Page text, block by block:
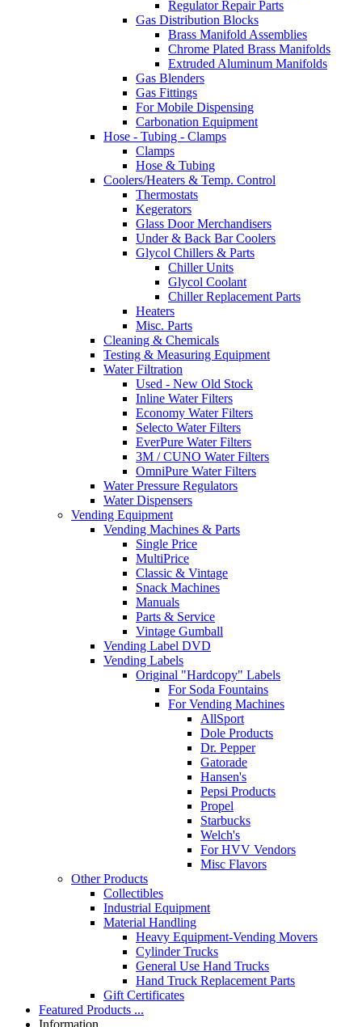
Regulator Repair Parts
Gas Distribution Blocks
Brass Manifold Assemblies
Chrome Plated Brass Manifolds
Extruded Aluminum Manifolds
Gas Blenders
Gas Fittings
For Mobile Dispensing
Carbonation Equipment
Hose - Tubing - Clamps
Clamps
Hose & Tubing
Coolers/Heaters & Temp. Control
Thermostats
Kegerators
Glass Door Merchandisers
Under & Back Bar Coolers
Glycol Chillers & Parts
Chiller Units
Glycol Coolant
Chiller Replacement Parts
Heaters
Misc. Parts
Cleaning & Chemicals
Testing & Measuring Equipment
Water Filtration
Used - New Old Stock
Inline Water Filters
Economy Water Filters
Selecto Water Filters
EverPure Water Filters
3M / CUNO Water Filters
OmniPure Water Filters
Water Pressure Regulators
Water Dispensers
Vending Equipment
Vending Machines & Parts
Single Price
MultiPrice
Classic & Vintage
Snack Machines
Manuals
Parts & Service
Vintage Gumball
Vending Label DVD
Vending Labels
Original "Hardcopy" Labels
For Soda Fountains
For Vending Machines
AllSport
Dole Products
Dr. Pepper
Gatorade
Hansen's
Pepsi Products
Propel
Starbucks
Welch's
For HVV Vendors
Misc Flavors
Other Products
Collectibles
Industrial Equipment
Material Handling
Heavy Equipment-Vending Movers
Cylinder Trucks
General Use Hand Trucks
Hand Truck Replacement Parts
Gift Certificates
Featured Products ...
Information